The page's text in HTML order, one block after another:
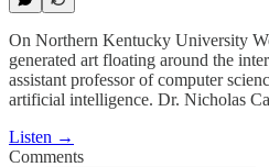
On Northern Kentucky University
generated art floating around the
assistant professor of computer
artificial intelligence. Dr. Nicholas
Listen →
Comments